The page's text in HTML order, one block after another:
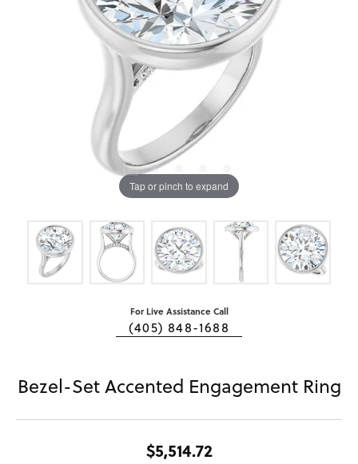
Tap or pinch to expand
For Live Assistance Call
(405) 848-1688
Bezel-Set Accented Engagement Ring
$5,514.72